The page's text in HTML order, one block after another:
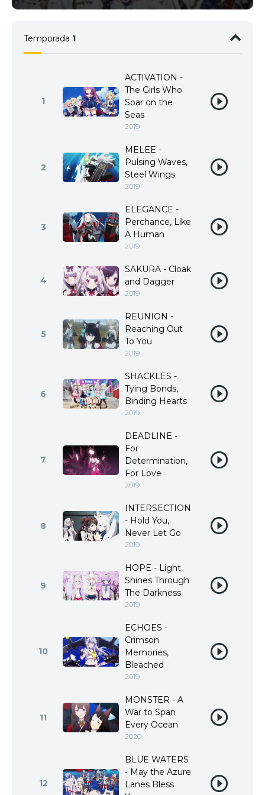
Temporada 1
1
ACTIVATION -
The Girls Who
Soar on the
Seas
2019
2
MELEE -
Pulsing Waves,
Steel Wings
2019
3
ELEGANCE -
Perchance, Like
A Human
2019
4
SAKURA - Cloak
and Dagger
2019
5
REUNION -
Reaching Out
To You
2019
6
SHACKLES -
Tying Bonds,
Binding Hearts
2019
7
DEADLINE -
For
Determination,
For Love
2019
8
INTERSECTION
- Hold You,
Never Let Go
2019
9
HOPE - Light
Shines Through
The Darkness
2019
10
ECHOES -
Crimson
Memories,
Bleached
2019
11
MONSTER - A
War to Span
Every Ocean
2020
12
BLUE WATERS
- May the Azure
Lanes Bless